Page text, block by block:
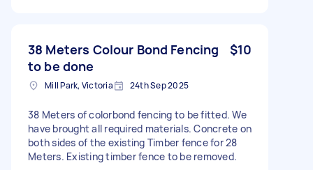
38 Meters Colour Bond Fencing
to be done
$10
Mill Park, Victoria 24th Sep 2025
38 Meters of colorbond fencing to be fitted. We
have brought all required materials. Concrete on
both sides of the existing Timber fence for 28
Meters. Existing timber fence to be removed.